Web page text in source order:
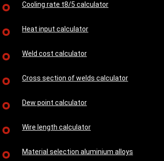
Cooling rate t8/5 calculator
Heat input calculator
Weld cost calculator
Cross section of welds calculator
Dew point calculator
Wire length calculator
Material selection aluminium alloys